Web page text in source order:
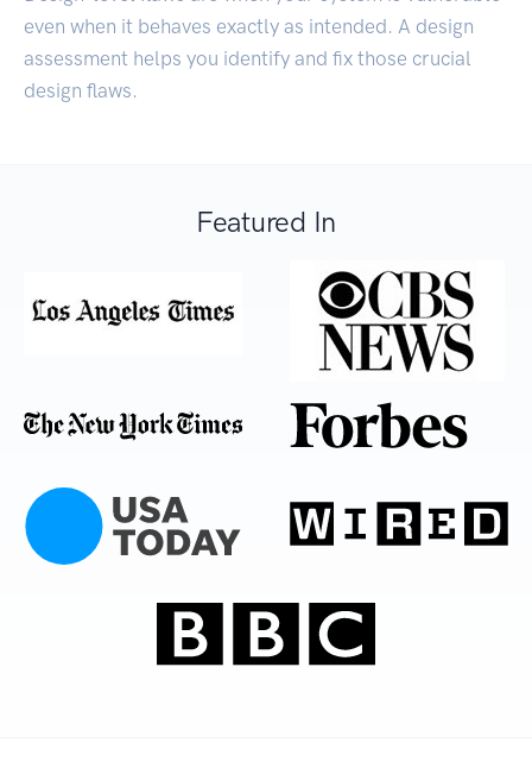
even when it behaves exactly as intended. A design
assessment helps you identify and fix those crucial
design flaws.
Featured In